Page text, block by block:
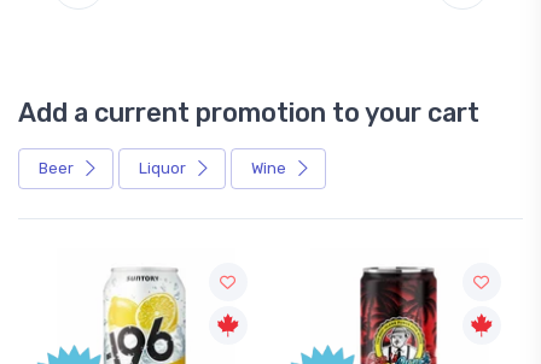
Add a current promotion to your cart
Beer Liquor Wine